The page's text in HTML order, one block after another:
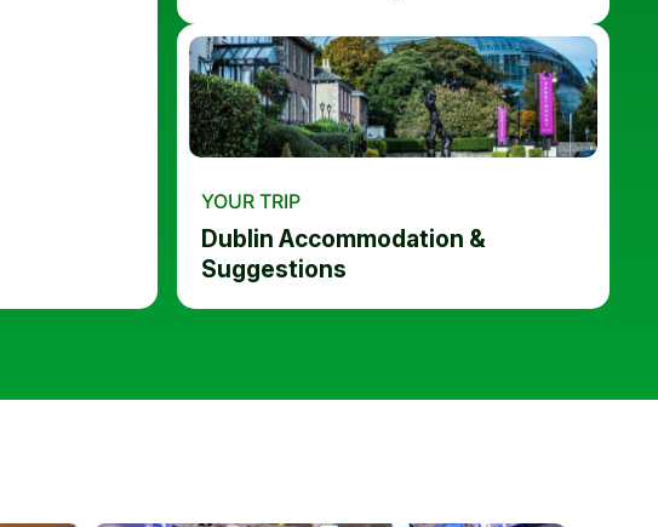
YOUR TRIP
Dublin Accommodation &
Suggestions